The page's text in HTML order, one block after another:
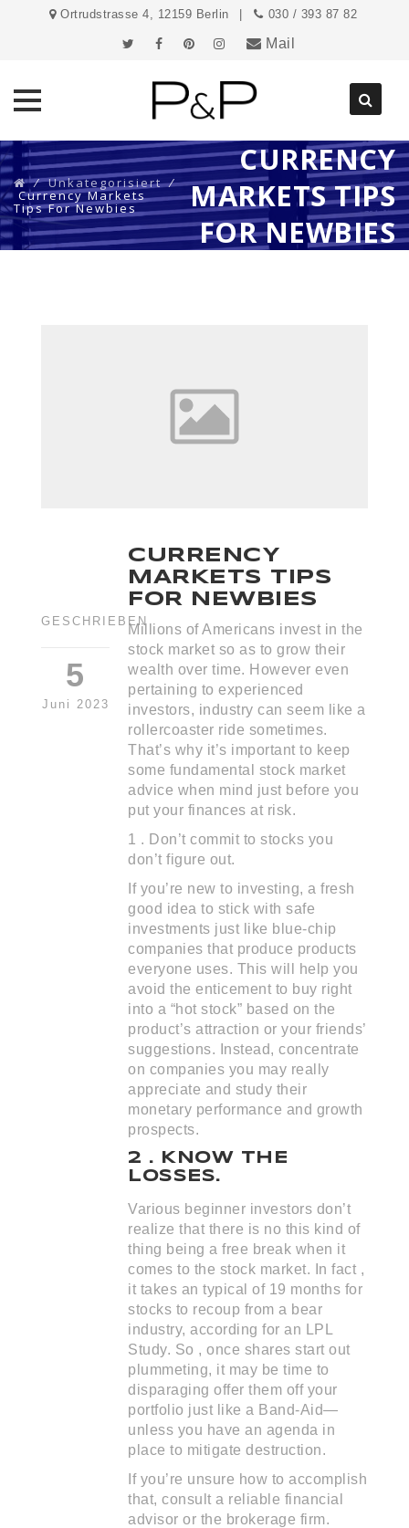
Ortrudstrasse 4, 12159 Berlin 030 / 393 87 82
Mail
Direkt
zum
Inhalt
⁄Unkategorisiert⁄
Currency Markets
Tips For Newbies
CURRENCY
MARKETS TIPS
FOR NEWBIES
GESCHRIEBEN
5
Juni 2023
CURRENCY
MARKETS TIPS
FOR NEWBIES
Millions of Americans invest in the
stock market so as to grow their
wealth over time. However even
pertaining to experienced
investors, industry can seem like a
rollercoaster ride sometimes.
That’s why it’s important to keep
some fundamental stock market
advice when mind just before you
put your finances at risk.
1 . Don’t commit to stocks you
don’t figure out.
If you’re new to investing, a fresh
good idea to stick with safe
investments just like blue-chip
companies that produce products
everyone uses. This will help you
avoid the enticement to buy right
into a “hot stock” based on the
product’s attraction or your friends’
suggestions. Instead, concentrate
on companies you may really
appreciate and study their
monetary performance and growth
prospects.
2 . KNOW THE
LOSSES.
Various beginner investors don’t
realize that there is no this kind of
thing being a free break when it
comes to the stock market. In fact ,
it takes an typical of 19 months for
stocks to recoup from a bear
industry, according for an LPL
Study. So , once shares start out
plummeting, it may be time to
disparaging offer them off your
portfolio just like a Band-Aid—
unless you have an agenda in
place to mitigate destruction.
If you’re unsure how to accomplish
that, consult a reliable financial
advisor or the brokerage firm.